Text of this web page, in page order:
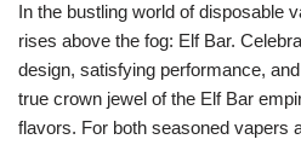
In the bustling world of disposable
rises above the fog: Elf Bar.
design, satisfying performance,
true crown jewel of the Elf Bar
flavors. For both seasoned vapers